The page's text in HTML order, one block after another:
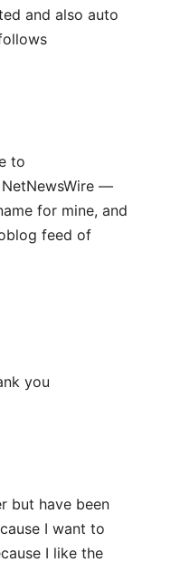
and also auto
to
NetNewsWire —
for mine, and
feed of
you
but have been
I want to
I like the